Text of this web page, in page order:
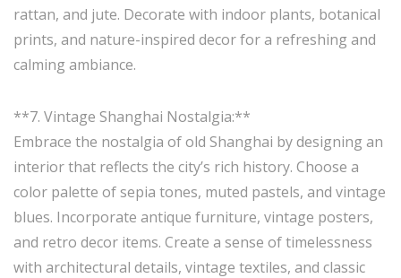
rattan, and jute. Decorate with indoor plants, botanical
prints, and nature-inspired decor for a refreshing and
calming ambiance.
**7. Vintage Shanghai Nostalgia:**
Embrace the nostalgia of old Shanghai by designing an
interior that reflects the city’s rich history. Choose a
color palette of sepia tones, muted pastels, and vintage
blues. Incorporate antique furniture, vintage posters,
and retro decor items. Create a sense of timelessness
with architectural details, vintage textiles, and classic